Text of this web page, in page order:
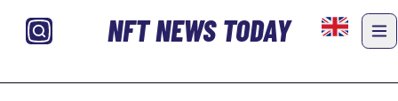
NFT NEWS TODAY